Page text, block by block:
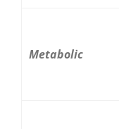
Metabolic